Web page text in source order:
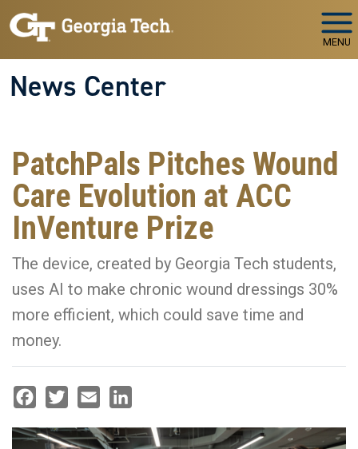
Skip to main navigation
Skip to main content
MENU
News Center
PatchPals Pitches Wound
Care Evolution at ACC
InVenture Prize
The device, created by Georgia Tech students,
uses AI to make chronic wound dressings 30%
more efficient, which could save time and
money.